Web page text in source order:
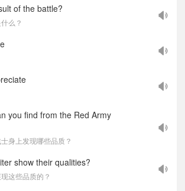
of the battle?
么？
you find from the Red Army
身上发现哪些品质？
show their qualities?
这些品质的？